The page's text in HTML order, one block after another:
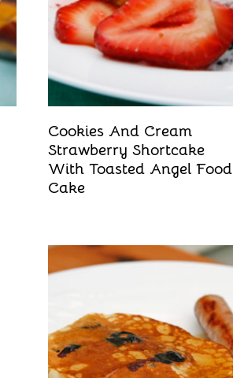
Cookies And Cream
Strawberry Shortcake
With Toasted Angel Food
Cake